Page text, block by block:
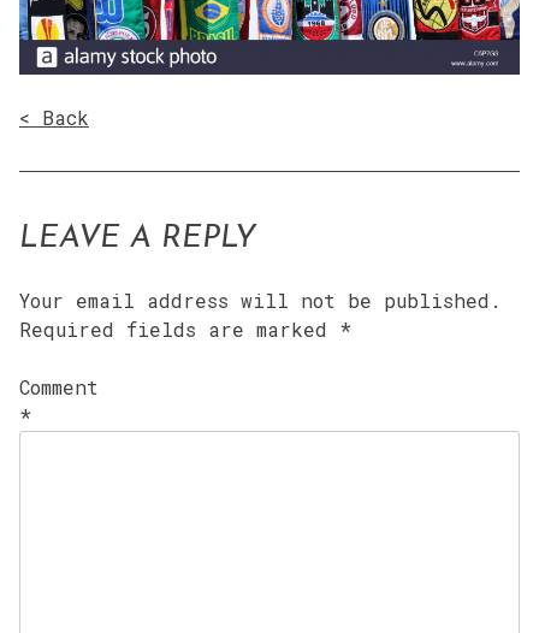
< Back
LEAVE A REPLY
Your email address will not be published.
Required fields are marked *
Comment
*